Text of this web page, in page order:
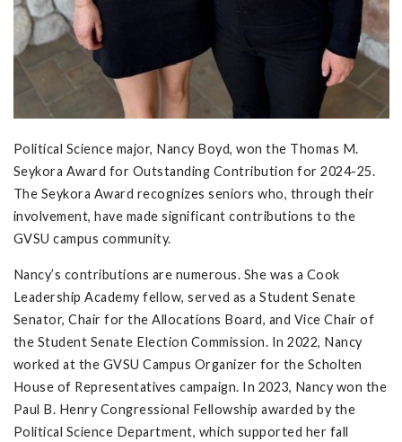
Political Science major, Nancy Boyd, won the Thomas M.
Seykora Award for Outstanding Contribution for 2024-25.
The Seykora Award recognizes seniors who, through their
involvement, have made significant contributions to the
GVSU campus community.
Nancy’s contributions are numerous. She was a Cook
Leadership Academy fellow, served as a Student Senate
Senator, Chair for the Allocations Board, and Vice Chair of
the Student Senate Election Commission. In 2022, Nancy
worked at the GVSU Campus Organizer for the Scholten
House of Representatives campaign. In 2023, Nancy won the
Paul B. Henry Congressional Fellowship awarded by the
Political Science Department, which supported her fall